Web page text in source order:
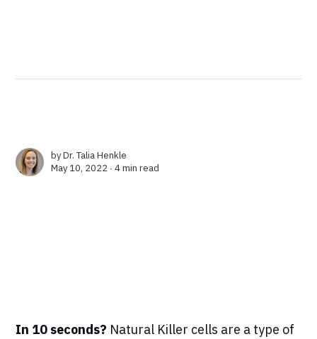
byDr. Talia Henkle
May 10, 2022 ∙4 min read
In 10 seconds? Natural Killer cells are a type of